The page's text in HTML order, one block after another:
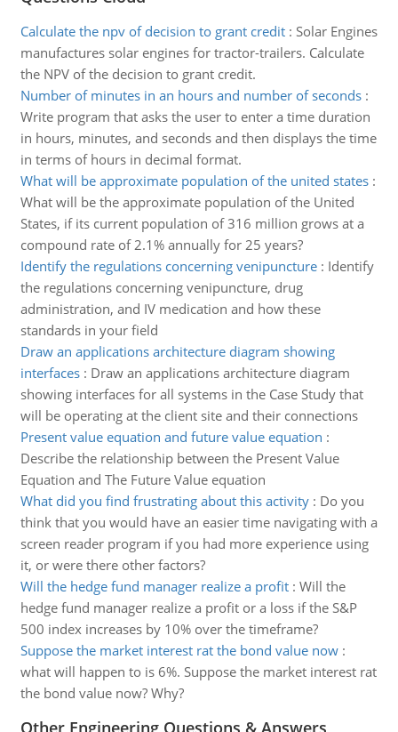
Calculate the npv of decision to grant credit: Solar Engines
manufactures solar engines for tractor-trailers. Calculate
the NPV of the decision to grant credit.
Number of minutes in an hours and number of seconds:
Write program that asks the user to enter a time duration
in hours, minutes, and seconds and then displays the time
in terms of hours in decimal format.
What will be approximate population of the united states:
What will be the approximate population of the United
States, if its current population of 316 million grows at a
compound rate of 2.1% annually for 25 years?
Identify the regulations concerning venipuncture: Identify
the regulations concerning venipuncture, drug
administration, and IV medication and how these
standards in your field
Draw an applications architecture diagram showing
interfaces: Draw an applications architecture diagram
showing interfaces for all systems in the Case Study that
will be operating at the client site and their connections
Present value equation and future value equation :
Describe the relationship between the Present Value
Equation and The Future Value equation
What did you find frustrating about this activity: Do you
think that you would have an easier time navigating with a
screen reader program if you had more experience using
it, or were there other factors?
Will the hedge fund manager realize a profit: Will the
hedge fund manager realize a profit or a loss if the S&P
500 index increases by 10% over the timeframe?
Suppose the market interest rat the bond value now:
what will happen to is 6%. Suppose the market interest rat
the bond value now? Why?
Other Engineering Questions & Answers